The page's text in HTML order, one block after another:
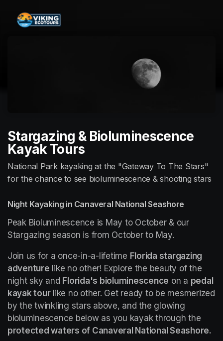
Stargazing & Bioluminescence
Kayak Tours
National Park kayaking at the "Gateway To The Stars"
for the chance to see bioluminescence & shooting stars
Night Kayaking in Canaveral National Seashore
Peak Bioluminescence is May to October & our
Stargazing season is from October to May.
Join us for a once-in-a-lifetime Florida stargazing
adventure like no other! Explore the beauty of the
night sky and Florida's bioluminescence on a pedal
kayak tour like no other. Get ready to be mesmerized
by the twinkling stars above, and the glowing
protected waters of Canaveral National Seashore.